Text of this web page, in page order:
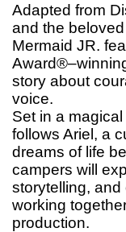
Adapted from
and the
Mermaid JR.
story about
voice.
Set in a
follows Ariel, a
dreams of life
campers will
storytelling,
working
production.